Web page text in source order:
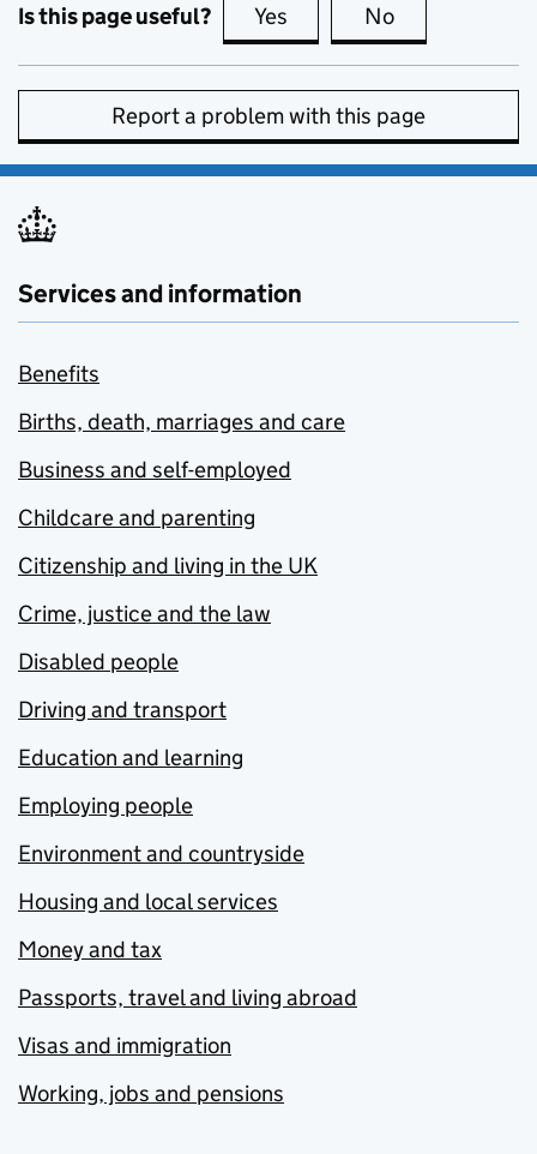
Is this page useful? Yes this page is useful
No
Report a problem with this page
Services and information
Benefits
Births, death, marriages and care
Business and self-employed
Childcare and parenting
Citizenship and living in the UK
Crime, justice and the law
Disabled people
Driving and transport
Education and learning
Employing people
Environment and countryside
Housing and local services
Money and tax
Passports, travel and living abroad
Visas and immigration
Working, jobs and pensions